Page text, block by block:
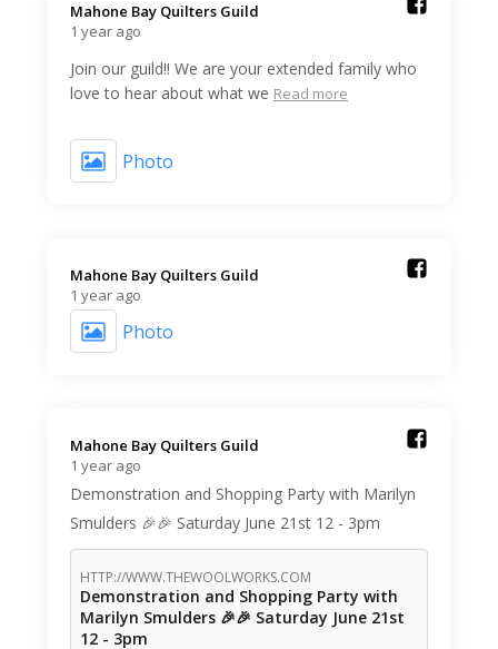
Mahone Bay Quilters Guild️
1 year ago
Join our guild!! We are your extended family who
love to hear about what we Read more
Photo
Mahone Bay Quilters Guild️
1 year ago
Photo
Mahone Bay Quilters Guild️
1 year ago
Demonstration and Shopping Party with Marilyn
Smulders 🎉🎉 Saturday June 21st 12 - 3pm
HTTP://WWW.THEWOOLWORKS.COM
Demonstration and Shopping Party with
Marilyn Smulders 🎉🎉 Saturday June 21st
12 - 3pm